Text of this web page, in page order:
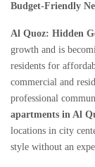
Budget-Friendly
Al Quoz: Hidden
growth and is
residents for
commercial and
professional
apartments in Al
locations in city
style without an